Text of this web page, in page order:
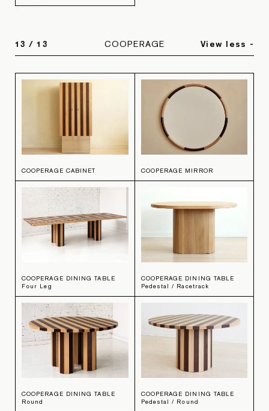
13 /13 COOPERAGE View less -
COOPERAGE CABINET COOPERAGE MIRROR
COOPERAGE DINING TABLE
Four Leg
COOPERAGE DINING TABLE
Pedestal / Racetrack
COOPERAGE DINING TABLE
Round
COOPERAGE DINING TABLE
Pedestal / Round